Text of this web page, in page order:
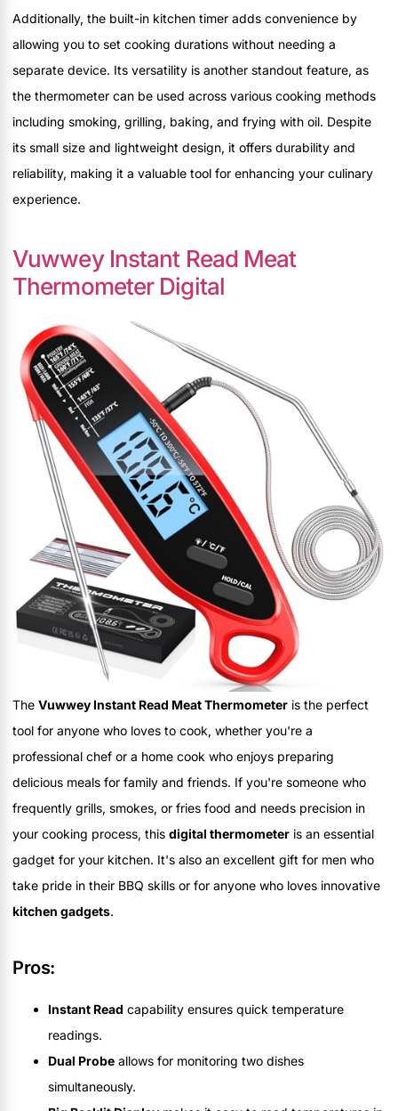
Additionally, the built-in kitchen timer adds convenience by
allowing you to set cooking durations without needing a
separate device. Its versatility is another standout feature, as
the thermometer can be used across various cooking methods
including smoking, grilling, baking, and frying with oil. Despite
its small size and lightweight design, it offers durability and
reliability, making it a valuable tool for enhancing your culinary
experience.
Vuwwey Instant Read Meat
Thermometer Digital
The Vuwwey Instant Read Meat Thermometer is the perfect
tool for anyone who loves to cook, whether you're a
professional chef or a home cook who enjoys preparing
delicious meals for family and friends. If you're someone who
frequently grills, smokes, or fries food and needs precision in
your cooking process, this digital thermometer is an essential
gadget for your kitchen. It's also an excellent gift for men who
take pride in their BBQ skills or for anyone who loves innovative
kitchen gadgets.
Pros:
Instant Read capability ensures quick temperature
readings.
Dual Probe allows for monitoring two dishes
simultaneously.